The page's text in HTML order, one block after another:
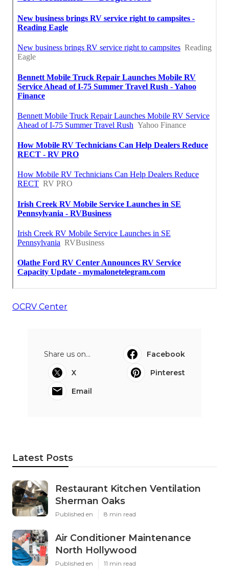
OCRV Center
Share us on...
Facebook
X
Pinterest
Email
Latest Posts
Restaurant Kitchen Ventilation
Sherman Oaks
Published en 8 min read
Air Conditioner Maintenance
North Hollywood
Published en 11 min read